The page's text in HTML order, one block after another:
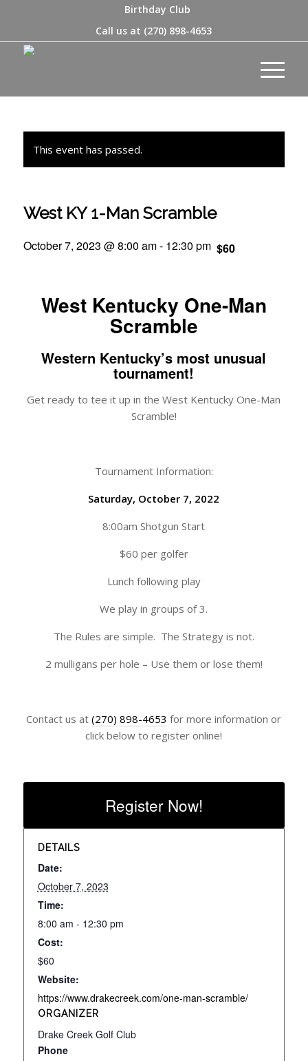
Birthday Club
Call us at (270) 898-4653
This event has passed.
West KY 1-Man Scramble
October 7, 2023 @ 8:00 am- 12:30 pm $60
West Kentucky One-Man
Scramble
Western Kentucky’s most unusual
tournament!
Get ready to tee it up in the West Kentucky One-Man
Scramble!
Tournament Information:
Saturday, October 7, 2022
8:00am Shotgun Start
$60 per golfer
Lunch following play
We play in groups of 3.
The Rules are simple. The Strategy is not.
2 mulligans per hole – Use them or lose them!
Contact us at(270) 898-4653 for more information or
click below to register online!
Register Now!
DETAILS
Date:
October 7, 2023
Time:
8:00 am - 12:30 pm
Cost:
$60
Website:
https://www.drakecreek.com/one-man-scramble/
ORGANIZER
Drake Creek Golf Club
Phone